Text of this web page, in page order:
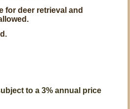
for deer retrieval and
to a 3% annual price